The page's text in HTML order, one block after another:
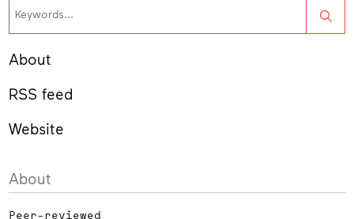
About
RSS feed
Website
About
Peer-reviewed